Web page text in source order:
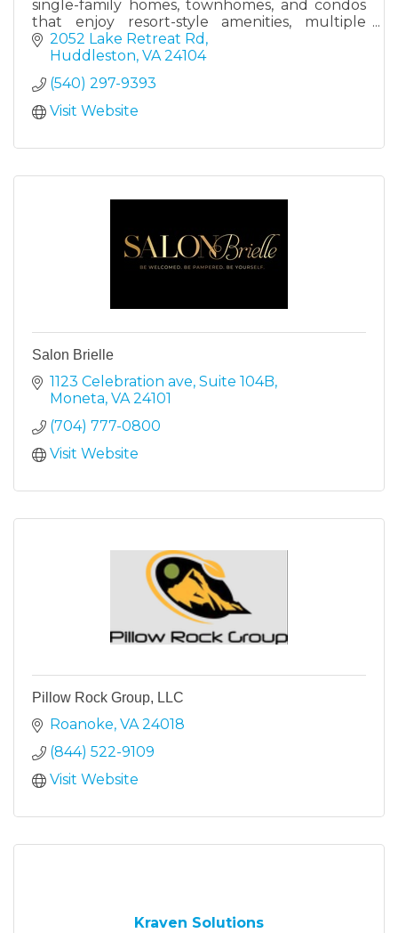
single-family homes, townhomes, and condos
that enjoy resort-style amenities, multiple
dining options, and a Robert Trent Jones Sr.
designed golf course.
2052 Lake Retreat Rd
Huddleston VA 24104
(540) 297-9393
Visit Website
Salon Brielle
1123 Celebration ave Suite 104B
Moneta VA 24101
(704) 777-0800
Visit Website
Pillow Rock Group, LLC
Roanoke VA 24018
(844) 522-9109
Visit Website
Kraven Solutions